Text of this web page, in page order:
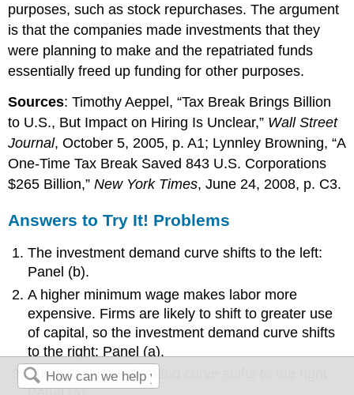
purposes, such as stock repurchases. The argument
is that the companies made investments that they
were planning to make and the repatriated funds
essentially freed up funding for other purposes.
Sources: Timothy Aeppel, “Tax Break Brings Billion
to U.S., But Impact on Hiring Is Unclear,” Wall Street
Journal, October 5, 2005, p. A1; Lynnley Browning, “A
One-Time Tax Break Saved 843 U.S. Corporations
$265 Billion,”New York Times, June 24, 2008, p. C3.
Answers to Try It! Problems
The investment demand curve shifts to the left:
Panel (b).
A higher minimum wage makes labor more
expensive. Firms are likely to shift to greater use
of capital, so the investment demand curve shifts
to the right: Panel (a).
The investment demand curve shifts to the right: